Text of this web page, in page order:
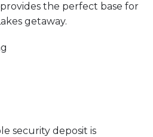
the perfect base for
getaway.
security deposit is